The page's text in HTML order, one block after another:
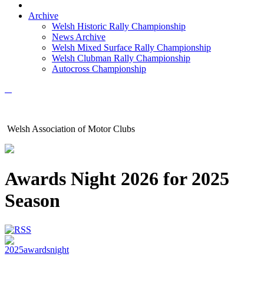
Archive
Welsh Historic Rally Championship
News Archive
Welsh Mixed Surface Rally Championship
Welsh Clubman Rally Championship
Autocross Championship
Welsh Association of Motor Clubs
Awards Night 2026 for 2025
Season